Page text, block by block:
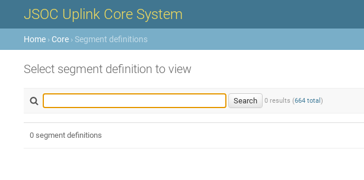
JSOC Uplink Core System
Home › Core › Segment definitions
Select segment definition to view
0 results (664 total )
0 segment definitions